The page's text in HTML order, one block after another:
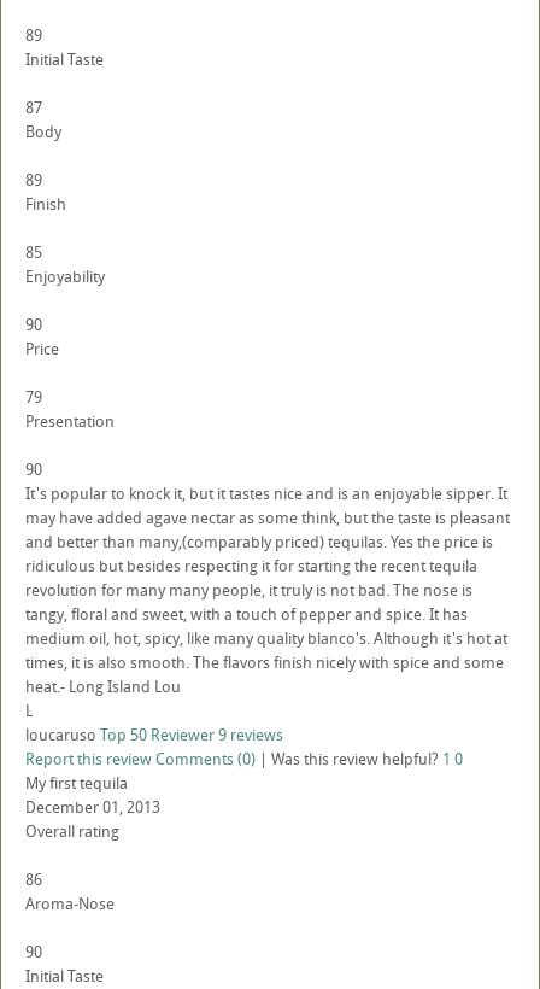
89
Initial Taste
87
Body
89
Finish
85
Enjoyability
90
Price
79
Presentation
90
It's popular to knock it, but it tastes nice and is an enjoyable sipper. It
may have added agave nectar as some think, but the taste is pleasant
and better than many,(comparably priced) tequilas. Yes the price is
ridiculous but besides respecting it for starting the recent tequila
revolution for many many people, it truly is not bad. The nose is
tangy, floral and sweet, with a touch of pepper and spice. It has
medium oil, hot, spicy, like many quality blanco's. Although it's hot at
times, it is also smooth. The flavors finish nicely with spice and some
heat.- Long Island Lou
L
loucaruso Top 50 Reviewer9 reviews
Report this reviewComments (0) | Was this review helpful? 1 0
My first tequila
December 01, 2013
Overall rating
86
Aroma-Nose
90
Initial Taste